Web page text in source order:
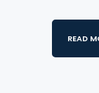
READ